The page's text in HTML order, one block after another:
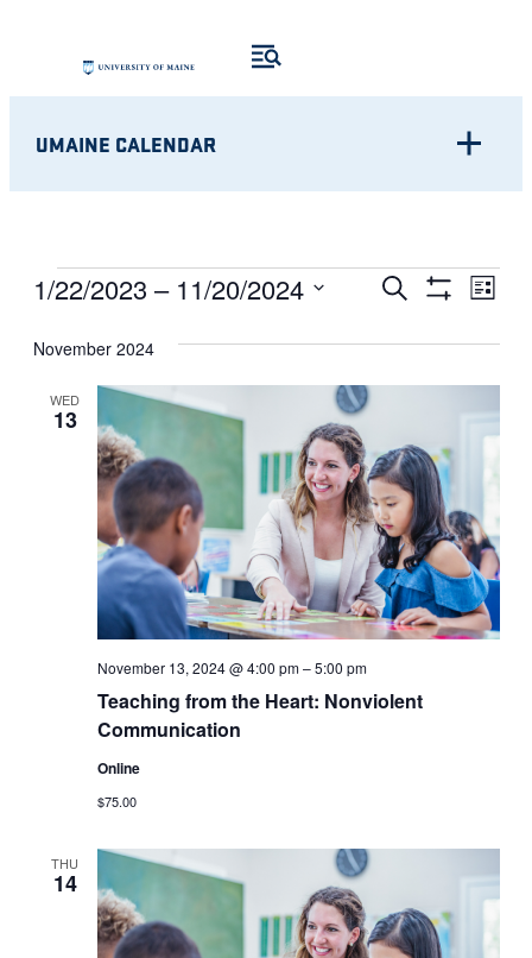
UMAINE CALENDAR
EVENTS
EVENTS
SEARCH
AND
VIEWS
Search List
1/22/2023 – 11/20/2024
date.
November 2024
WED
13
Teaching from the Heart: Nonviolent
Communication
November 13, 2024 @ 4:00 pm–5:00 pm
Online
$75.00
THU
14